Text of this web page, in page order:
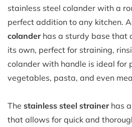
stainless steel colander with a
perfect addition to any kitchen.
colanderhas a sturdy base that
its own, perfect for straining,
colander with handle is ideal for
vegetables, pasta, and even
The stainless steel strainerhas
that allows for quick and